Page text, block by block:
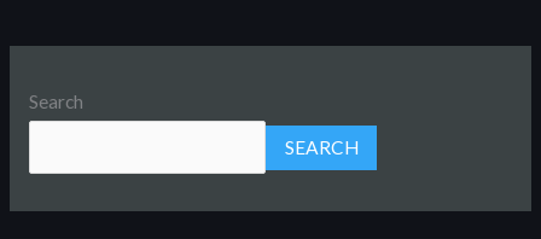
Search
SEARCH